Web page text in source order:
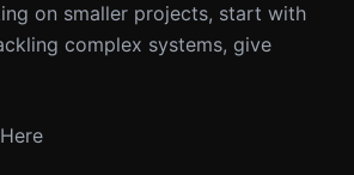
on smaller projects, start with
complex systems, give